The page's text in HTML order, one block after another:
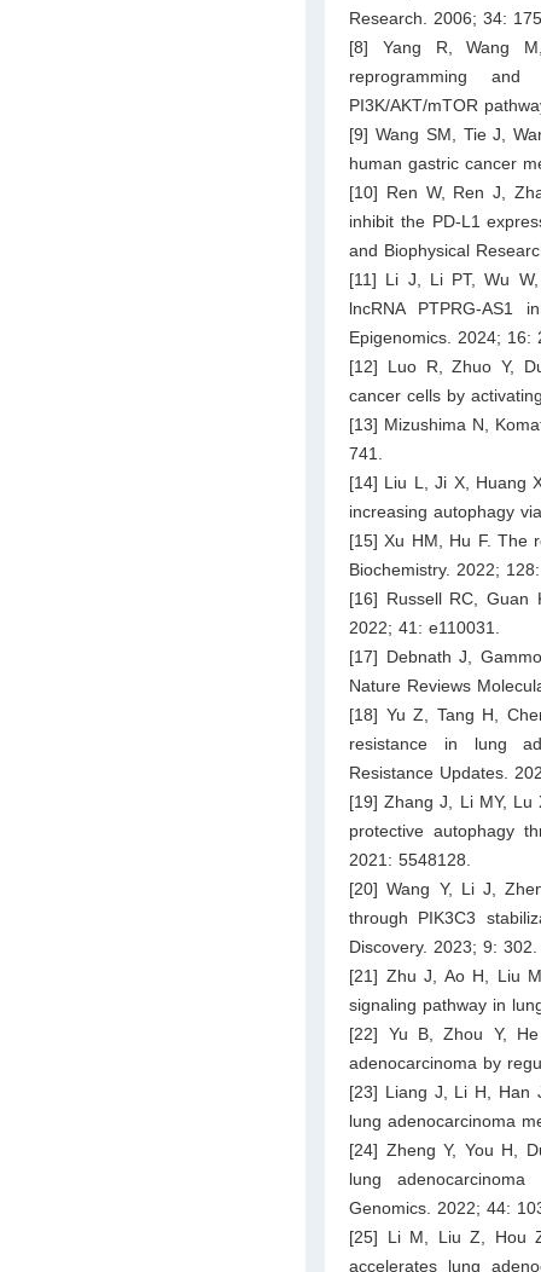
Research. 2006; 34:
[8] Yang R, Wang
reprogramming and
PI3K/AKT/mTOR
[9] Wang SM, Tie J,
human gastric cancer
[10] Ren W, Ren J,
inhibit the PD-L1
and Biophysical
[11] Li J, Li PT, Wu
lncRNA PTPRG-AS1
Epigenomics. 2024; 16:
[12] Luo R, Zhuo Y,
cancer cells by
[13] Mizushima N,
741.
[14] Liu L, Ji X, Huang
increasing autophagy
[15] Xu HM, Hu F. The
Biochemistry. 2022;
[16] Russell RC, Guan
2022; 41: e110031.
[17] Debnath J,
Nature Reviews
[18] Yu Z, Tang H,
resistance in lung
Resistance Updates.
[19] Zhang J, Li MY, Lu
protective autophagy
2021: 5548128.
[20] Wang Y, Li J,
through PIK3C3
Discovery. 2023; 9: 302.
[21] Zhu J, Ao H, Liu
signaling pathway in
[22] Yu B, Zhou Y,
adenocarcinoma by
[23] Liang J, Li H, Han
lung adenocarcinoma
[24] Zheng Y, You H,
lung
Genomics. 2022; 44:
[25] Li M, Liu Z, Hou
accelerates lung